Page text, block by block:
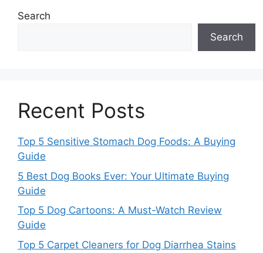
Search
Search
Recent Posts
Top 5 Sensitive Stomach Dog Foods: A Buying
Guide
5 Best Dog Books Ever: Your Ultimate Buying
Guide
Top 5 Dog Cartoons: A Must-Watch Review
Guide
Top 5 Carpet Cleaners for Dog Diarrhea Stains